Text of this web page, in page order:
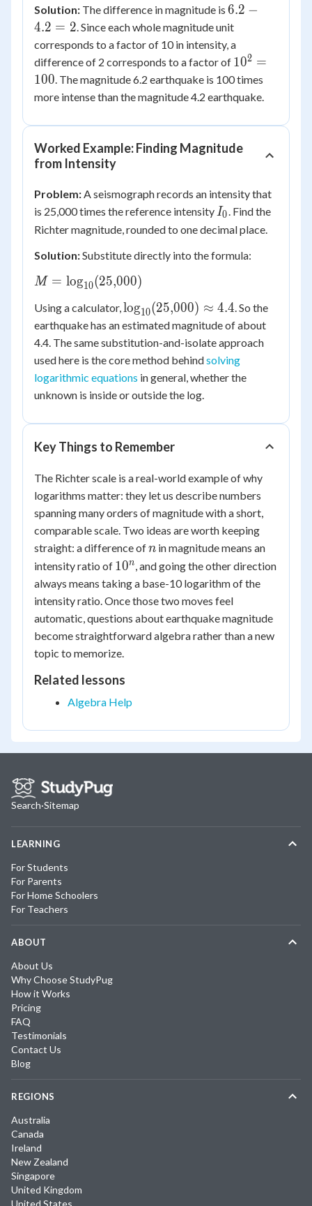
Solution: The difference in magnitude is 6.2
-
4.2
=
2
6.2 −
4.2 = 2. Since each whole magnitude unit
corresponds to a factor of 10 in intensity, a
difference of 2 corresponds to a factor of 10^2
=
100
102 =
100. The magnitude 6.2 earthquake is 100 times
more intense than the magnitude 4.2 earthquake.
Worked Example: Finding Magnitude
from Intensity
Problem:A seismograph records an intensity that
is 25,000 times the reference intensity I_0
I0. Find the
Richter magnitude, rounded to one decimal place.
Solution:Substitute directly into the formula:
M =
(25{,}000)
M = log10(25,000)
Using a calculator,\log_{10}
(25{,}000)
\approx
log10(25,000) ≈ 4.4. So the
earthquake has an estimated magnitude of about
4.4. The same substitution-and-isolate approach
used here is the core method behindsolving
logarithmic equations in general, whether the
unknown is inside or outside the log.
Key Things to Remember
The Richter scale is a real-world example of why
logarithms matter: they let us describe numbers
spanning many orders of magnitude with a short,
comparable scale. Two ideas are worth keeping
straight: a difference ofn
n in magnitude means an
intensity ratio of 10^{n}
10n, and going the other direction
always means taking a base-10 logarithm of the
intensity ratio. Once those two moves feel
automatic, questions about earthquake magnitude
become straightforward algebra rather than a new
topic to memorize.
Related lessons
Algebra Help
Search·Sitemap
LEARNING
For Students
For Parents
For Home Schoolers
For Teachers
ABOUT
About Us
Why Choose StudyPug
How it Works
Pricing
FAQ
Testimonials
Contact Us
Blog
REGIONS
Australia
Canada
Ireland
New Zealand
Singapore
United Kingdom